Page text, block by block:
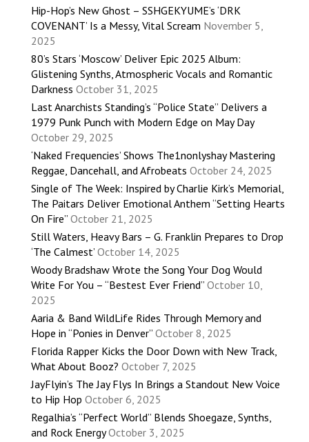
Hip-Hop’s New Ghost – SSHGEKYUME’s ‘DRK
COVENANT’ Is a Messy, Vital Scream November 5,
2025
80’s Stars ‘Moscow’ Deliver Epic 2025 Album:
Glistening Synths, Atmospheric Vocals and Romantic
Darkness October 31, 2025
Last Anarchists Standing’s “Police State” Delivers a
1979 Punk Punch with Modern Edge on May Day
October 29, 2025
‘Naked Frequencies’ Shows The1nonlyshay Mastering
Reggae, Dancehall, and Afrobeats October 24, 2025
Single of The Week: Inspired by Charlie Kirk’s Memorial,
The Paitars Deliver Emotional Anthem “Setting Hearts
On Fire” October 21, 2025
Still Waters, Heavy Bars – G. Franklin Prepares to Drop
‘The Calmest’ October 14, 2025
Woody Bradshaw Wrote the Song Your Dog Would
Write For You – “Bestest Ever Friend” October 10,
2025
Aaria & Band WildLife Rides Through Memory and
Hope in “Ponies in Denver” October 8, 2025
Florida Rapper Kicks the Door Down with New Track,
What About Booz? October 7, 2025
JayFlyin’s The Jay Flys In Brings a Standout New Voice
to Hip Hop October 6, 2025
Regalhia’s “Perfect World” Blends Shoegaze, Synths,
and Rock Energy October 3, 2025